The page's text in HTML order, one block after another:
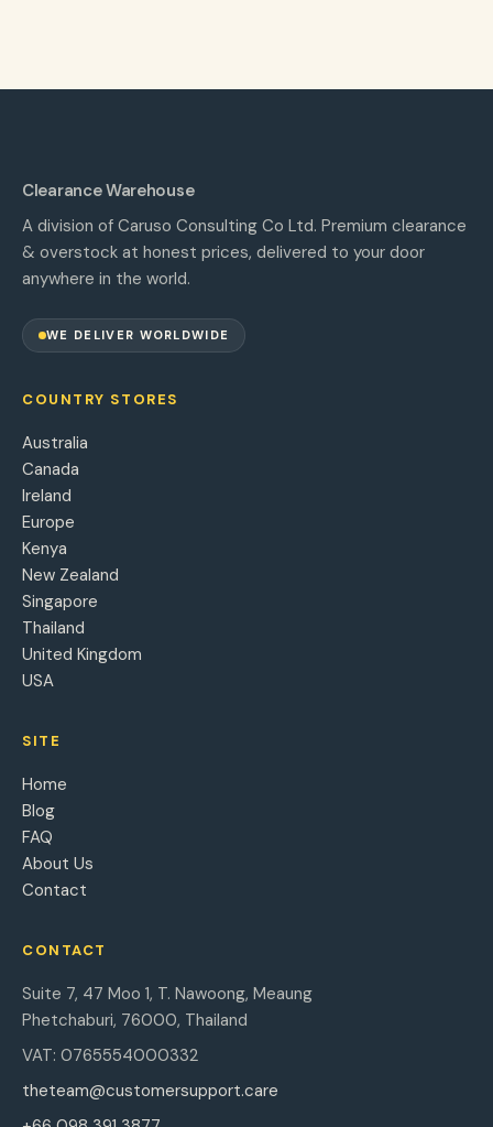
Clearance Warehouse
A division of Caruso Consulting Co Ltd. Premium clearance
& overstock at honest prices, delivered to your door
anywhere in the world.
WE DELIVER WORLDWIDE
COUNTRY STORES
Australia
Canada
Ireland
Europe
Kenya
New Zealand
Singapore
Thailand
United Kingdom
USA
SITE
Home
Blog
FAQ
About Us
Contact
CONTACT
Suite 7, 47 Moo 1, T. Nawoong, Meaung
Phetchaburi, 76000, Thailand
VAT: 0765554000332
theteam@customersupport.care